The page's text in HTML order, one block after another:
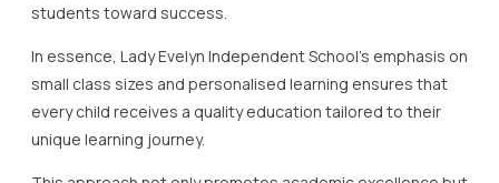
students toward success.
In essence, Lady Evelyn Independent School’s emphasis on
small class sizes and personalised learning ensures that
every child receives a quality education tailored to their
unique learning journey.